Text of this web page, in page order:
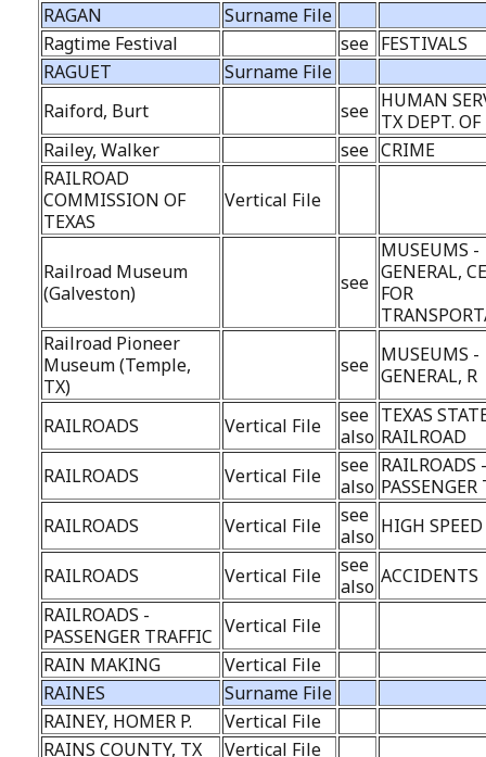
RAGAN
Surname File
Ragtime Festival
see FESTIVALS
RAGUET
Surname File
Raiford, Burt
see HUMAN
TX DEPT. OF
Railey, Walker
see CRIME
RAILROAD
COMMISSION OF
TEXAS
Vertical File
Railroad Museum
(Galveston)
see
MUSEUMS -
GENERAL,
FOR
Railroad Pioneer
Museum (Temple,
TX)
see MUSEUMS -
GENERAL, R
RAILROADS Vertical File
see
also
TEXAS
RAILROAD
RAILROADS
Vertical File
see
also
RAILROADS
PASSENGER
RAILROADS
Vertical File
see
also HIGH
RAILROADS Vertical File
see
also ACCIDENTS
RAILROADS -
PASSENGER TRAFFIC Vertical File
RAIN MAKING
Vertical File
RAINES
Surname File
RAINEY, HOMER P.
Vertical File
RAINS COUNTY, TX
Vertical File